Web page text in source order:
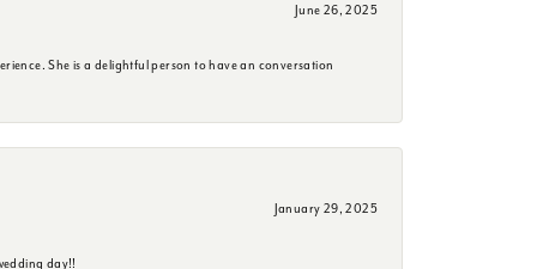
June 26, 2025
She is a delightful person to have an conversation
January 29, 2025
day!!